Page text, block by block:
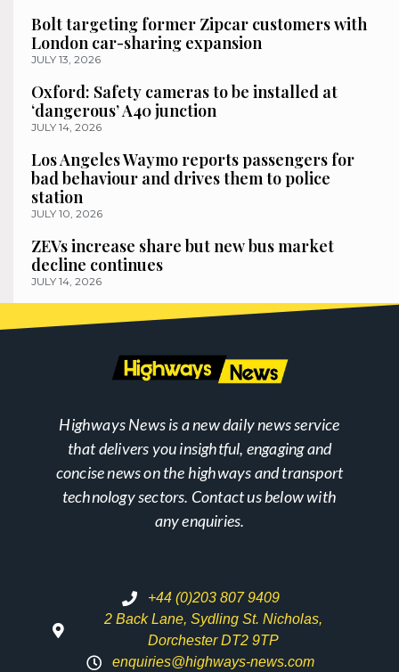
Bolt targeting former Zipcar customers with
London car-sharing expansion
JULY 13, 2026
Oxford: Safety cameras to be installed at
‘dangerous’ A40 junction
JULY 14, 2026
Los Angeles Waymo reports passengers for
bad behaviour and drives them to police
station
JULY 10, 2026
ZEVs increase share but new bus market
decline continues
JULY 14, 2026
Highways News is a new daily news service
that delivers you insightful, engaging and
concise news on the highways and transport
technology sectors. Contact us below with
any enquiries.
+44 (0)203 807 9409
2 Back Lane, Sydling St. Nicholas,
Dorchester DT2 9TP
enquiries@highways-news.com